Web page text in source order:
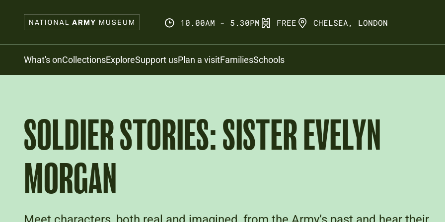
10.00AM - 5.30PM FREE CHELSEA, LONDON
Search
What's onCollectionsExploreSupport usPlan a visitFamiliesSchools
SOLDIER STORIES: SISTER EVELYN
MORGAN